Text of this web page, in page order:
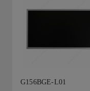
G156BGE-L01